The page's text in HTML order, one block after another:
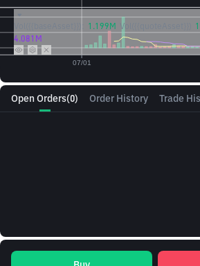
Open Orders(0) Order History Trade
1.199M Vol({{quoteAsset}})
4.081M